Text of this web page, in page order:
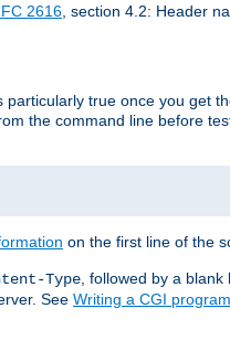
2616 , section 4.2: Header
true once you get
the command line before
on the first line of the
Type , followed by a
See Writing a CGI program